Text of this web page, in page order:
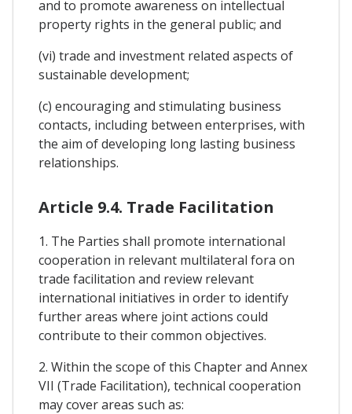
and to promote awareness on intellectual
property rights in the general public; and
(vi) trade and investment related aspects of
sustainable development;
(c) encouraging and stimulating business
contacts, including between enterprises, with
the aim of developing long lasting business
relationships.
Article 9.4. Trade Facilitation
1. The Parties shall promote international
cooperation in relevant multilateral fora on
trade facilitation and review relevant
international initiatives in order to identify
further areas where joint actions could
contribute to their common objectives.
2. Within the scope of this Chapter and Annex
VII (Trade Facilitation), technical cooperation
may cover areas such as: